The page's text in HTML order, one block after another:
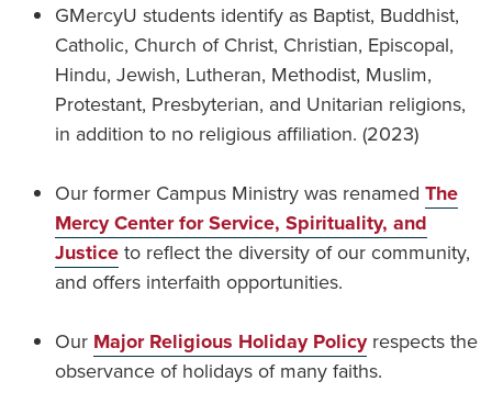
GMercyU students identify as Baptist, Buddhist,
Catholic, Church of Christ, Christian, Episcopal,
Hindu, Jewish, Lutheran, Methodist, Muslim,
Protestant, Presbyterian, and Unitarian religions,
in addition to no religious affiliation. (2023)
Our former Campus Ministry was renamed The
Mercy Center for Service, Spirituality, and
Justiceto reflect the diversity of our community,
and offers interfaith opportunities.
Our Major Religious Holiday Policyrespects the
observance of holidays of many faiths.